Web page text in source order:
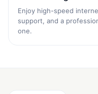
Enjoy high-speed
support, and a
one.